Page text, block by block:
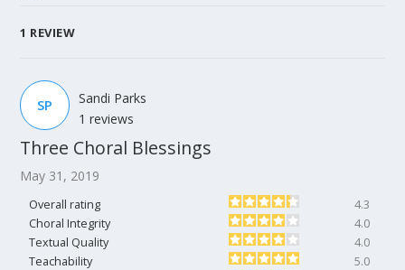
1 REVIEW
Three Choral Blessings
May 31, 2019
Overall rating
4.3
Choral Integrity
4.0
Textual Quality
4.0
Teachability
5.0
SP
Sandi Parks
1 reviews